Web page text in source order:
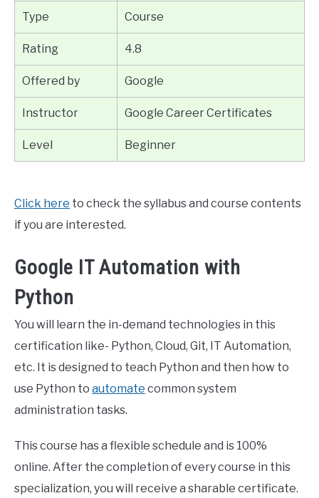
Type Course
Rating 4.8
Offered by Google
Instructor Google Career Certificates
Level Beginner
Click here to check the syllabus and course contents
if you are interested.
Google IT Automation with
Python
You will learn the in-demand technologies in this
certification like- Python, Cloud, Git, IT Automation,
etc. It is designed to teach Python and then how to
use Python to automate common system
administration tasks.
This course has a flexible schedule and is 100%
online. After the completion of every course in this
specialization, you will receive a sharable certificate.